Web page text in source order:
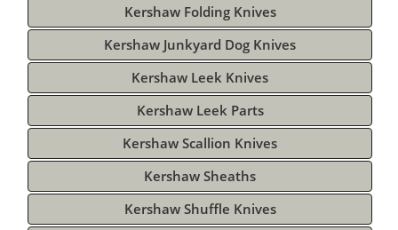
Kershaw Folding Knives
Kershaw Junkyard Dog Knives
Kershaw Leek Knives
Kershaw Leek Parts
Kershaw Scallion Knives
Kershaw Sheaths
Kershaw Shuffle Knives